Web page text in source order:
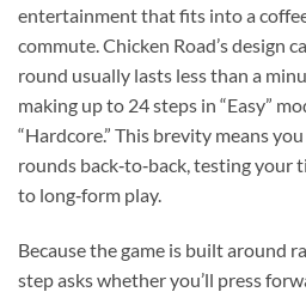
entertainment that fits into a
commute. Chicken Road’s design
round usually lasts less than a
making up to 24 steps in “Easy”
“Hardcore.” This brevity means
rounds back‑to‑back, testing
to long‑form play.
Because the game is built around
step asks whether you’ll press